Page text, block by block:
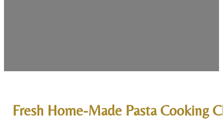
Fresh Home-Made Pasta Cooking